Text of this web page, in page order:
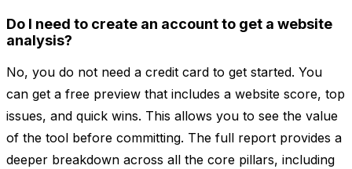
Do I need to create an account to get a website
analysis?
No, you do not need a credit card to get started. You
can get a free preview that includes a website score, top
issues, and quick wins. This allows you to see the value
of the tool before committing. The full report provides a
deeper breakdown across all the core pillars, including